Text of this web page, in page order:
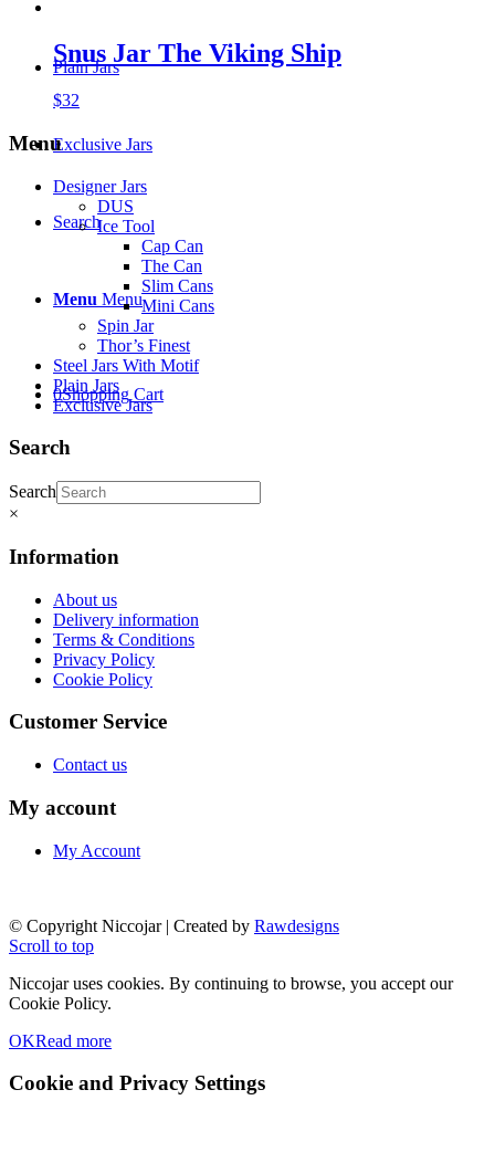
Plain Jars
Exclusive Jars
Search
Menu Menu
0Shopping Cart
Snus Jar The Viking Ship
$32
Menu
Designer Jars
DUS
Ice Tool
Cap Can
The Can
Slim Cans
Mini Cans
Spin Jar
Thor’s Finest
Steel Jars With Motif
Plain Jars
Exclusive Jars
Search
Search
×
Information
About us
Delivery information
Terms & Conditions
Privacy Policy
Cookie Policy
Customer Service
Contact us
My account
My Account
© Copyright Niccojar | Created by Rawdesigns
Scroll to top
Niccojar uses cookies. By continuing to browse, you accept our
Cookie Policy.
OKRead more
Cookie and Privacy Settings